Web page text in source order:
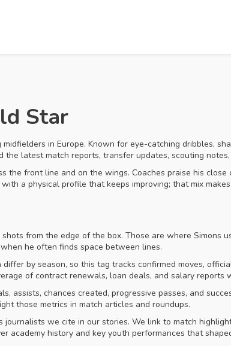
Star
in Europe. Known for eye-catching dribbles,
latest match reports, transfer updates, scouting
the front line and on the wings. Coaches praise his
a physical profile that keeps improving; that mix
from the edge of the box. Those are where Simons
he often finds space between lines.
by season, so this tag tracks confirmed moves,
of contract renewals, loan deals, and salary reports
assists, chances created, progressive passes, and
those metrics in match articles and roundups.
we cite in our stories. We link to match
academy history and key youth performances that